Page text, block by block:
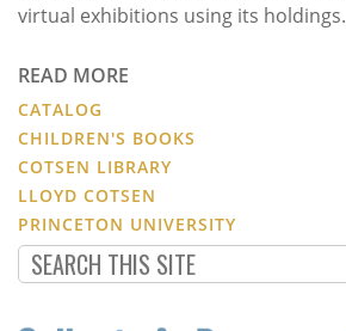
virtual exhibitions using its holdings.
READ MORE
CATALOG
CHILDREN'S BOOKS
COTSEN LIBRARY
LLOYD COTSEN
PRINCETON UNIVERSITY